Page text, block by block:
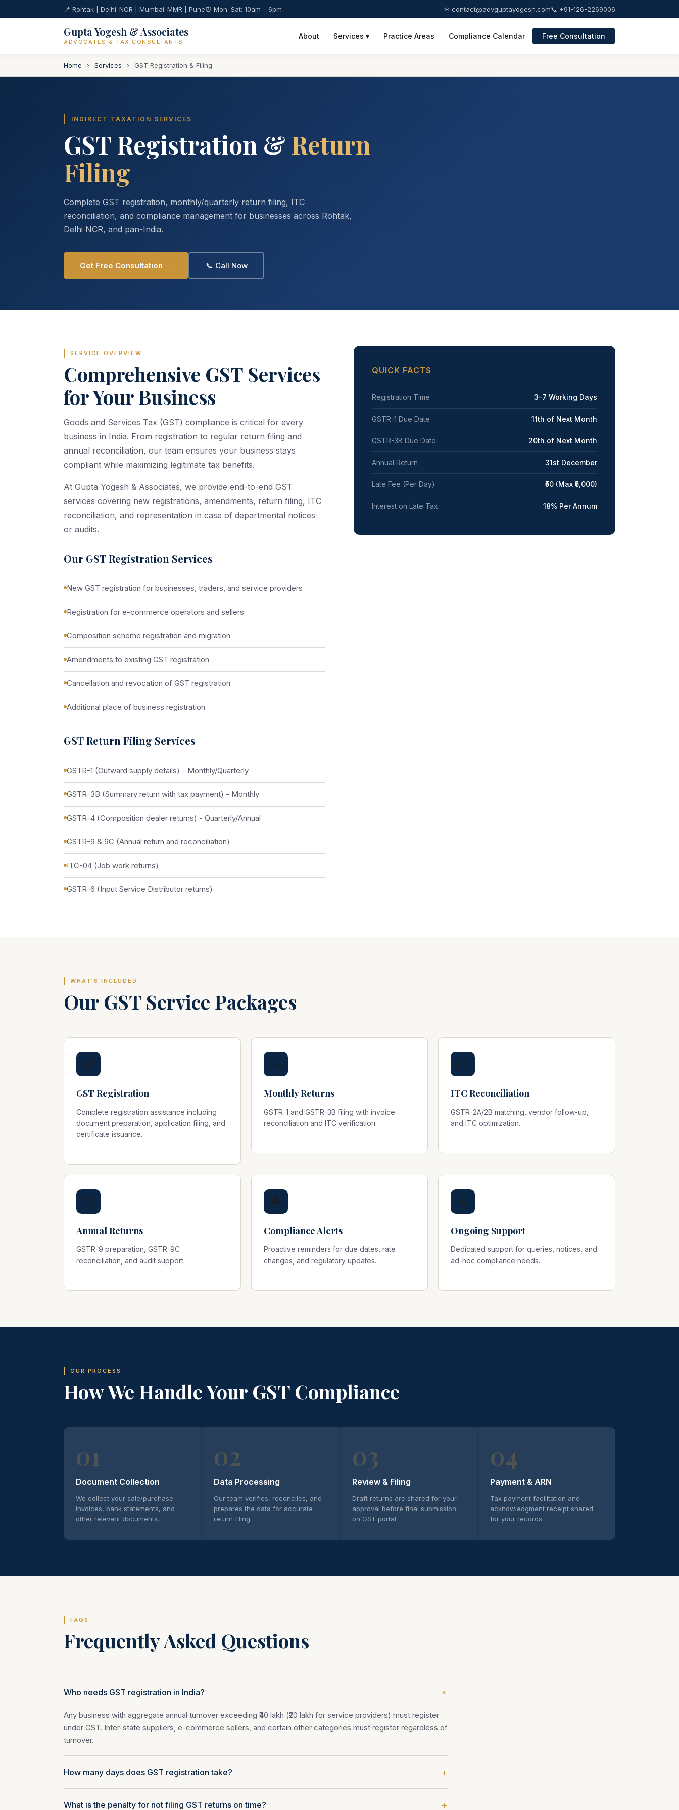
📍 Rohtak | Delhi-NCR | Mumbai-MMR | Pune⏰ Mon–Sat: 10am – 6pm ✉ contact@advguptayogesh.com📞 +91-126-2269006
Gupta Yogesh & Associates
ADVOCATES & TAX CONSULTANTS
About Services ▾ Practice Areas Compliance Calendar Free Consultation
Home › Services › GST Registration & Filing
INDIRECT TAXATION SERVICES
GST Registration & Return
Filing
Complete GST registration, monthly/quarterly return filing, ITC
reconciliation, and compliance management for businesses across Rohtak,
Delhi NCR, and pan-India.
Get Free Consultation → 📞 Call Now
SERVICE OVERVIEW
Comprehensive GST Services
for Your Business
Goods and Services Tax (GST) compliance is critical for every
business in India. From registration to regular return filing and
annual reconciliation, our team ensures your business stays
compliant while maximizing legitimate tax benefits.
At Gupta Yogesh & Associates, we provide end-to-end GST
services covering new registrations, amendments, return filing, ITC
reconciliation, and representation in case of departmental notices
or audits.
Our GST Registration Services
New GST registration for businesses, traders, and service providers
Registration for e-commerce operators and sellers
Composition scheme registration and migration
Amendments to existing GST registration
Cancellation and revocation of GST registration
Additional place of business registration
GST Return Filing Services
GSTR-1 (Outward supply details) - Monthly/Quarterly
GSTR-3B (Summary return with tax payment) - Monthly
GSTR-4 (Composition dealer returns) - Quarterly/Annual
GSTR-9 & 9C (Annual return and reconciliation)
ITC-04 (Job work returns)
GSTR-6 (Input Service Distributor returns)
QUICK FACTS
Registration Time 3-7 Working Days
GSTR-1 Due Date 11th of Next Month
GSTR-3B Due Date 20th of Next Month
Annual Return 31st December
Late Fee (Per Day) ₹50 (Max ₹5,000)
Interest on Late Tax 18% Per Annum
WHAT'S INCLUDED
Our GST Service Packages
📋
GST Registration
Complete registration assistance including
document preparation, application filing, and
certificate issuance.
📊
Monthly Returns
GSTR-1 and GSTR-3B filing with invoice
reconciliation and ITC verification.
📈
ITC Reconciliation
GSTR-2A/2B matching, vendor follow-up,
and ITC optimization.
📑
Annual Returns
GSTR-9 preparation, GSTR-9C
reconciliation, and audit support.
🔔
Compliance Alerts
Proactive reminders for due dates, rate
changes, and regulatory updates.
📞
Ongoing Support
Dedicated support for queries, notices, and
ad-hoc compliance needs.
OUR PROCESS
How We Handle Your GST Compliance
01
Document Collection
We collect your sale/purchase
invoices, bank statements, and
other relevant documents.
02
Data Processing
Our team verifies, reconciles, and
prepares the data for accurate
return filing.
03
Review & Filing
Draft returns are shared for your
approval before final submission
on GST portal.
04
Payment & ARN
Tax payment facilitation and
acknowledgment receipt shared
for your records.
FAQS
Frequently Asked Questions
Who needs GST registration in India? +
Any business with aggregate annual turnover exceeding ₹40 lakh (₹20 lakh for service providers) must register
under GST. Inter-state suppliers, e-commerce sellers, and certain other categories must register regardless of
turnover.
How many days does GST registration take? +
What is the penalty for not filing GST returns on time? +